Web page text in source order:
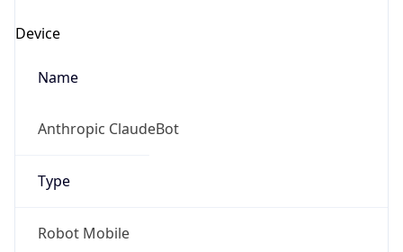
Device
Name
Anthropic ClaudeBot
Type
Robot Mobile